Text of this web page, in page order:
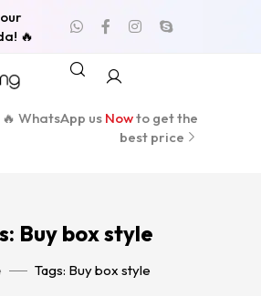
🔥
🔥 WhatsApp us Nowto get the
best price
Buy box style
Tags: Buy box style